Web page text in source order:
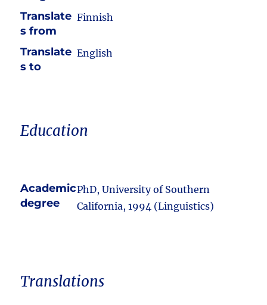
Translate
s from
Finnish
Translate
s to
English
Education
Academic
degree
PhD, University of Southern
California, 1994 (Linguistics)
Translations